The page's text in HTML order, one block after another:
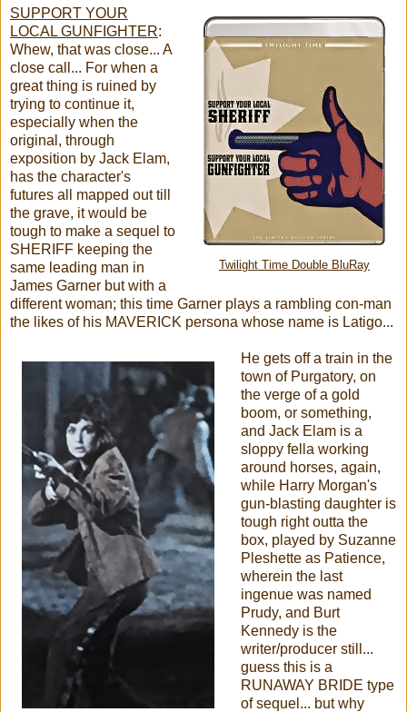
Twilight Time Double BluRay
SUPPORT YOUR
LOCAL GUNFIGHTER:
Whew, that was close... A
close call... For when a
great thing is ruined by
trying to continue it,
especially when the
original, through
exposition by Jack Elam,
has the character's
futures all mapped out till
the grave, it would be
tough to make a sequel to
SHERIFF keeping the
same leading man in
James Garner but with a
different woman; this time Garner plays a rambling con-man
the likes of his MAVERICK persona whose name is Latigo...
He gets off a train in the
town of Purgatory, on
the verge of a gold
boom, or something,
and Jack Elam is a
sloppy fella working
around horses, again,
while Harry Morgan's
gun-blasting daughter is
tough right outta the
box, played by Suzanne
Pleshette as Patience,
wherein the last
ingenue was named
Prudy, and Burt
Kennedy is the
writer/producer still...
guess this is a
RUNAWAY BRIDE type
of sequel... but why